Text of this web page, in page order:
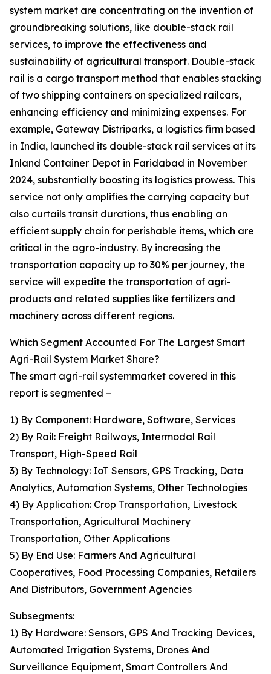
system market are concentrating on the invention of
groundbreaking solutions, like double-stack rail
services, to improve the effectiveness and
sustainability of agricultural transport. Double-stack
rail is a cargo transport method that enables stacking
of two shipping containers on specialized railcars,
enhancing efficiency and minimizing expenses. For
example, Gateway Distriparks, a logistics firm based
in India, launched its double-stack rail services at its
Inland Container Depot in Faridabad in November
2024, substantially boosting its logistics prowess. This
service not only amplifies the carrying capacity but
also curtails transit durations, thus enabling an
efficient supply chain for perishable items, which are
critical in the agro-industry. By increasing the
transportation capacity up to 30% per journey, the
service will expedite the transportation of agri-
products and related supplies like fertilizers and
machinery across different regions.
Which Segment Accounted For The Largest Smart
Agri-Rail System Market Share?
The smart agri-rail systemmarket covered in this
report is segmented –
1) By Component: Hardware, Software, Services
2) By Rail: Freight Railways, Intermodal Rail
Transport, High-Speed Rail
3) By Technology: IoT Sensors, GPS Tracking, Data
Analytics, Automation Systems, Other Technologies
4) By Application: Crop Transportation, Livestock
Transportation, Agricultural Machinery
Transportation, Other Applications
5) By End Use: Farmers And Agricultural
Cooperatives, Food Processing Companies, Retailers
And Distributors, Government Agencies
Subsegments:
1) By Hardware: Sensors, GPS And Tracking Devices,
Automated Irrigation Systems, Drones And
Surveillance Equipment, Smart Controllers And